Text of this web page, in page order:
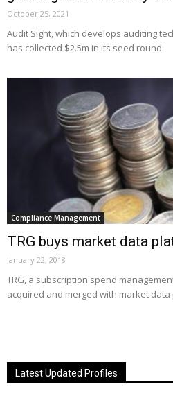
October 25, 2021
Audit Sight, which develops auditing
has collected $2.5m in its seed round.
Compliance Management
TRG buys market data
January 22, 2018
TRG, a subscription spend
acquired and merged with market
Latest Updated Profiles